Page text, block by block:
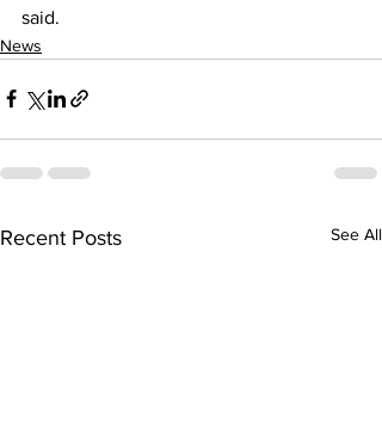
said.
News
Recent Posts See All